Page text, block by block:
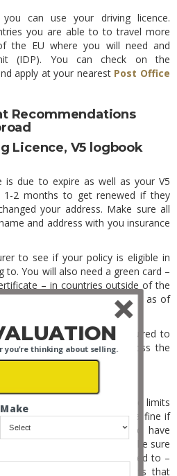
can use your driving licence.
you are able to to travel more
the EU where you will need and
(IDP). You can check on the
apply at your nearest Post Office
Recommendations
Licence, V5 logbook
is due to expire as well as your V5
1-2 months to get renewed if they
your address. Make sure all
and address with you insurance
to see if your policy is eligible in
to. You will also need a green card –
– in countries outside of the
most likely need for Europe as of
documents that are required to
may not be allowed to cross the
Rules
to country. Local speed limits
enforced and you may get a fine if
require their citizens to have
the safe side of the law make sure
with you than you are used to –
triangle, emission permits that
Make
you're thinking about selling.